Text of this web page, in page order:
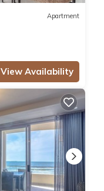
Apartment
View Availability